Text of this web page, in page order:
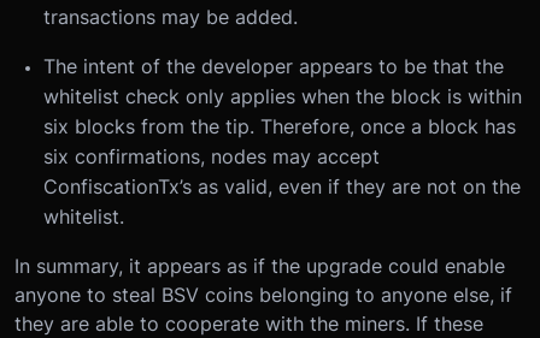
transactions may be added.
The intent of the developer appears to be that the
whitelist check only applies when the block is within
six blocks from the tip. Therefore, once a block has
six confirmations, nodes may accept
ConfiscationTx’s as valid, even if they are not on the
whitelist.
In summary, it appears as if the upgrade could enable
anyone to steal BSV coins belonging to anyone else, if
they are able to cooperate with the miners. If these